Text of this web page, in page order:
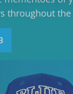
throughout the